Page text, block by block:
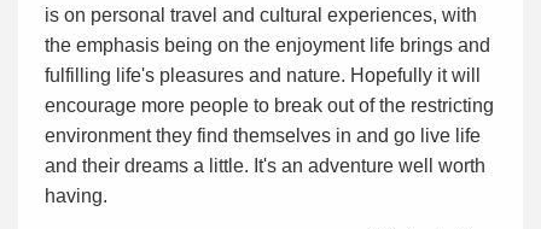
is on personal travel and cultural experiences, with
the emphasis being on the enjoyment life brings and
fulfilling life's pleasures and nature. Hopefully it will
encourage more people to break out of the restricting
environment they find themselves in and go live life
and their dreams a little. It's an adventure well worth
having.